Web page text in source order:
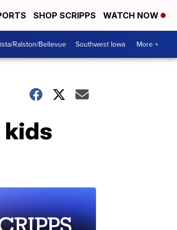
SHOP SCRIPPS WATCH NOW
Ralston/Bellevue Southwest Iowa More +
kids